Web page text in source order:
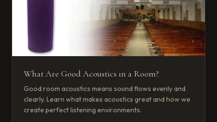
What Are Good Acoustics in a Room?
Good room acoustics means sound flows evenly and
clearly. Learn what makes acoustics great and how we
create perfect listening environments.